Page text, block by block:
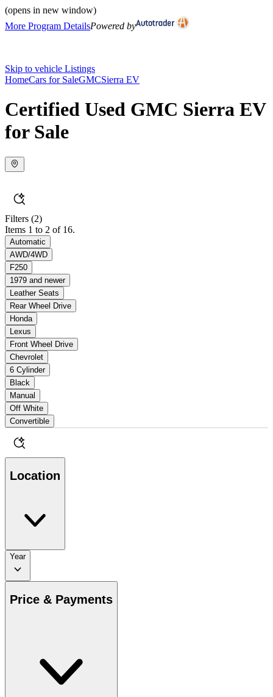
(opens in new window)
More Program DetailsPowered by
Skip to vehicle Listings
HomeCars for SaleGMCSierra EV
Certified Used GMC Sierra EV
for Sale
Filters (2)
Items 1 to 2 of 16.
Automatic
AWD/4WD
F250
1979 and newer
Leather Seats
Rear Wheel Drive
Honda
Lexus
Front Wheel Drive
Chevrolet
6 Cylinder
Black
Manual
Off White
Convertible
Location
Year
Price & Payments